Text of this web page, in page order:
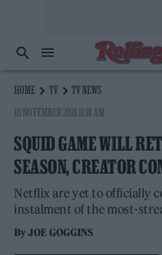
HOME TV
TV NEWS
10 NOVEMBER 2021 11:14 AM
SQUID GAME WILL
SEASON, CREATOR
Netflix are yet to officially
instalment of the most-
ByJOE GOGGINS